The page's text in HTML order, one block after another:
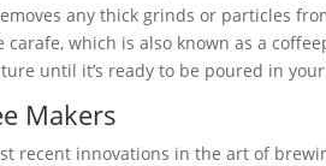
any thick grinds or particles
which is also known as a
until it’s ready to be poured in
Makers
recent innovations in the art of